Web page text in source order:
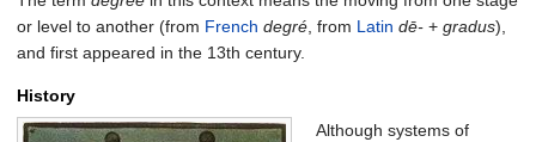
or level to another (from French degré, from Latin dē- + gradus),
and first appeared in the 13th century.
History
Although systems of